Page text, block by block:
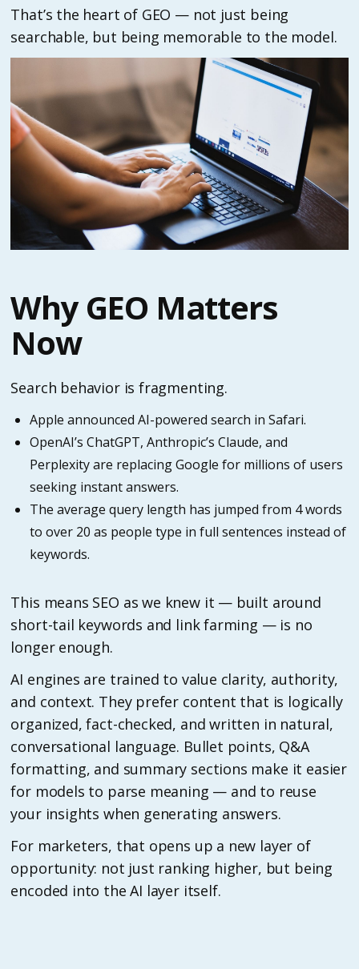
That’s the heart of GEO — not just being
searchable, but being memorable to the model.
Why GEO Matters
Now
Search behavior is fragmenting.
Apple announced AI-powered search in Safari.
OpenAI’s ChatGPT, Anthropic’s Claude, and
Perplexity are replacing Google for millions of users
seeking instant answers.
The average query length has jumped from 4 words
to over 20 as people type in full sentences instead of
keywords.
This means SEO as we knew it — built around
short-tail keywords and link farming — is no
longer enough.
AI engines are trained to value clarity, authority,
and context. They prefer content that is logically
organized, fact-checked, and written in natural,
conversational language. Bullet points, Q&A
formatting, and summary sections make it easier
for models to parse meaning — and to reuse
your insights when generating answers.
For marketers, that opens up a new layer of
opportunity: not just ranking higher, but being
encoded into the AI layer itself.